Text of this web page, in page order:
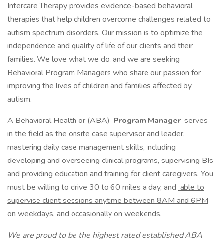
Intercare Therapy provides evidence-based behavioral
therapies that help children overcome challenges related to
autism spectrum disorders. Our mission is to optimize the
independence and quality of life of our clients and their
families. We love what we do, and we are seeking
Behavioral Program Managers who share our passion for
improving the lives of children and families affected by
autism.
A Behavioral Health or (ABA) Program Manager serves
in the field as the onsite case supervisor and leader,
mastering daily case management skills, including
developing and overseeing clinical programs, supervising BIs
and providing education and training for client caregivers. You
must be willing to drive 30 to 60 miles a day, and able to
supervise client sessions anytime between 8AM and 6PM
on weekdays, and occasionally on weekends.
We are proud to be the highest rated established ABA